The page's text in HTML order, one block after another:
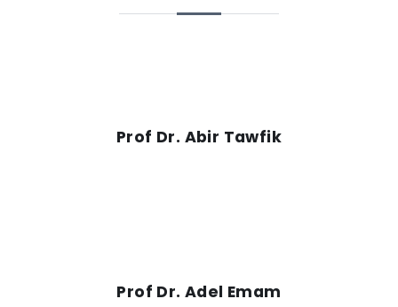
Prof Dr. Abir Tawfik
Prof Dr. Adel Emam